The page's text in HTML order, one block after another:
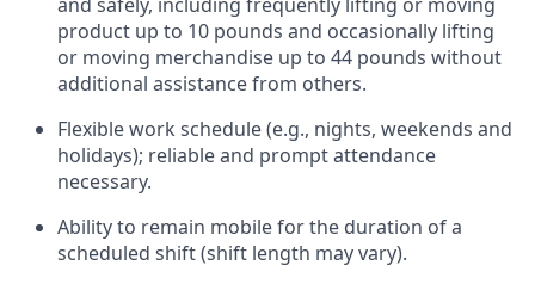
product up to 10 pounds and occasionally lifting
or moving merchandise up to 44 pounds without
additional assistance from others.
Flexiblework schedule (e.g., nights, weekends and
holidays); reliable and prompt attendance
necessary.
Ability to remain mobile for the duration of a
scheduled shift (shift length may vary).